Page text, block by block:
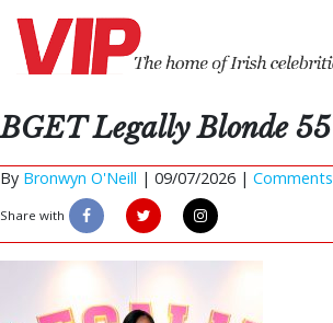
BGET Legally Blonde 55
By Bronwyn O'Neill | 09/07/2026 | Comments
Share with